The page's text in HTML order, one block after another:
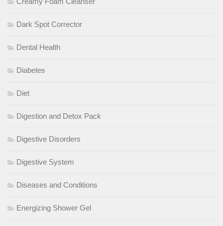
Dark Spot Corrector
Dental Health
Diabetes
Diet
Digestion and Detox Pack
Digestive Disorders
Digestive System
Diseases and Conditions
Energizing Shower Gel